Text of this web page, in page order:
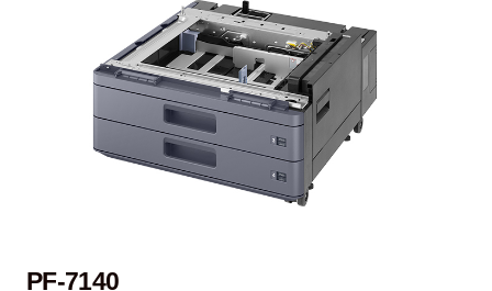
PF-7140